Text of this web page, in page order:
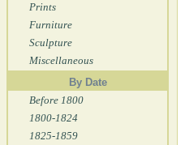
Prints
Furniture
Sculpture
Miscellaneous
By Date
Before 1800
1800-1824
1825-1859